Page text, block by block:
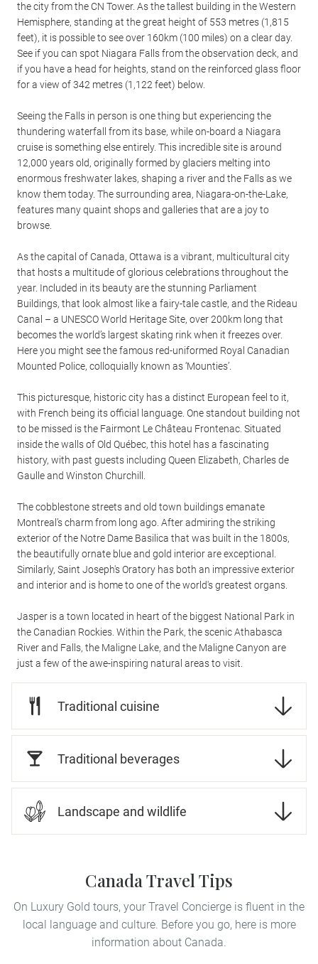
the city from the CN Tower. As the tallest building in the Western
Hemisphere, standing at the great height of 553 metres (1,815
feet), it is possible to see over 160km (100 miles) on a clear day.
See if you can spot Niagara Falls from the observation deck, and
if you have a head for heights, stand on the reinforced glass floor
for a view of 342 metres (1,122 feet) below.
Seeing the Falls in person is one thing but experiencing the
thundering waterfall from its base, while on-board a Niagara
cruise is something else entirely. This incredible site is around
12,000 years old, originally formed by glaciers melting into
enormous freshwater lakes, shaping a river and the Falls as we
know them today. The surrounding area, Niagara-on-the-Lake,
features many quaint shops and galleries that are a joy to
browse.
As the capital of Canada, Ottawa is a vibrant, multicultural city
that hosts a multitude of glorious celebrations throughout the
year. Included in its beauty are the stunning Parliament
Buildings, that look almost like a fairy-tale castle, and the Rideau
Canal – a UNESCO World Heritage Site, over 200km long that
becomes the world’s largest skating rink when it freezes over.
Here you might see the famous red-uniformed Royal Canadian
Mounted Police, colloquially known as ‘Mounties’.
This picturesque, historic city has a distinct European feel to it,
with French being its official language. One standout building not
to be missed is the Fairmont Le Château Frontenac. Situated
inside the walls of Old Québec, this hotel has a fascinating
history, with past guests including Queen Elizabeth, Charles de
Gaulle and Winston Churchill.
The cobblestone streets and old town buildings emanate
Montreal’s charm from long ago. After admiring the striking
exterior of the Notre Dame Basilica that was built in the 1800s,
the beautifully ornate blue and gold interior are exceptional.
Similarly, Saint Joseph's Oratory has both an impressive exterior
and interior and is home to one of the world's greatest organs.
Jasper is a town located in heart of the biggest National Park in
the Canadian Rockies. Within the Park, the scenic Athabasca
River and Falls, the Maligne Lake, and the Maligne Canyon are
just a few of the awe-inspiring natural areas to visit.
Traditional cuisine
Traditional beverages
Landscape and wildlife
Canada Travel Tips
On Luxury Gold tours, your Travel Concierge is fluent in the
local language and culture. Before you go, here is more
information about Canada.